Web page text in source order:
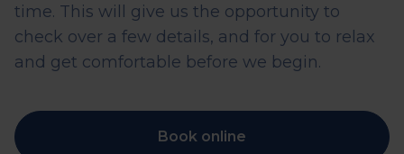
time. This will give us the opportunity to
check over a few details, and for you to relax
and get comfortable before we begin.
Book online